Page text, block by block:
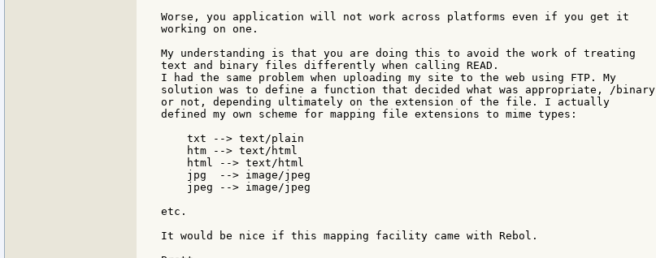
Worse, you application will not work across platforms even if you get it
working on one.
My understanding is that you are doing this to avoid the work of treating
text and binary files differently when calling READ.
I had the same problem when uploading my site to the web using FTP. My
solution was to define a function that decided what was appropriate, /binary
or not, depending ultimately on the extension of the file. I actually
defined my own scheme for mapping file extensions to mime types:
    txt --> text/plain
    htm --> text/html
    html --> text/html
    jpg  --> image/jpeg
    jpeg --> image/jpeg
etc.
It would be nice if this mapping facility came with Rebol.